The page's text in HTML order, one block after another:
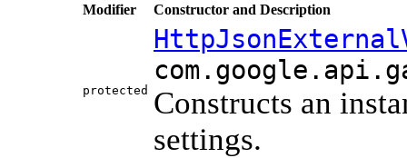
Modifier Constructor and Description
protected Constructs an
settings.